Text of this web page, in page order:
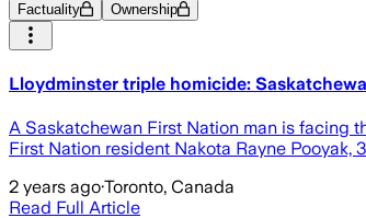
Factuality Ownership
Lloydminster triple homicide:
A Saskatchewan First Nation man is facing
First Nation resident Nakota Rayne Pooyak,
2 years ago·Toronto, Canada
Read Full Article